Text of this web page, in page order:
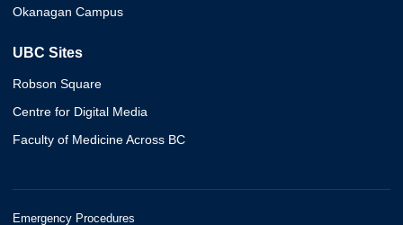
Okanagan Campus
UBC Sites
Robson Square
Centre for Digital Media
Faculty of Medicine Across BC
Emergency Procedures